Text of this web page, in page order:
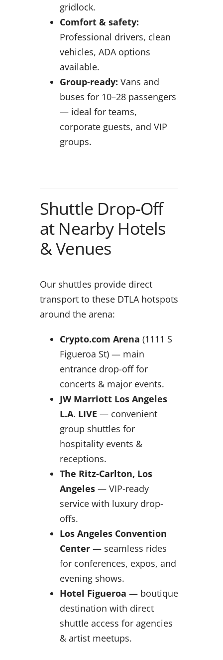
gridlock.
Comfort & safety:
Professional drivers, clean
vehicles, ADA options
available.
Group-ready: Vans and
buses for 10–28 passengers
— ideal for teams,
corporate guests, and VIP
groups.
Shuttle Drop-Off
at Nearby Hotels
& Venues
Our shuttles provide direct
transport to these DTLA hotspots
around the arena:
Crypto.com Arena (1111 S
Figueroa St) — main
entrance drop-off for
concerts & major events.
JW Marriott Los Angeles
L.A. LIVE — convenient
group shuttles for
hospitality events &
receptions.
The Ritz-Carlton, Los
Angeles — VIP-ready
service with luxury drop-
offs.
Los Angeles Convention
Center — seamless rides
for conferences, expos, and
evening shows.
Hotel Figueroa — boutique
destination with direct
shuttle access for agencies
& artist meetups.